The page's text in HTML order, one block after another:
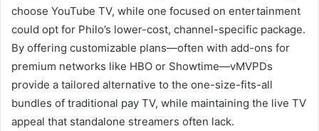
choose YouTube TV, while one focused on entertainment
could opt for Philo’s lower-cost, channel-specific package.
By offering customizable plans—often with add-ons for
premium networks like HBO or Showtime—vMVPDs
provide a tailored alternative to the one-size-fits-all
bundles of traditional pay TV, while maintaining the live TV
appeal that standalone streamers often lack.